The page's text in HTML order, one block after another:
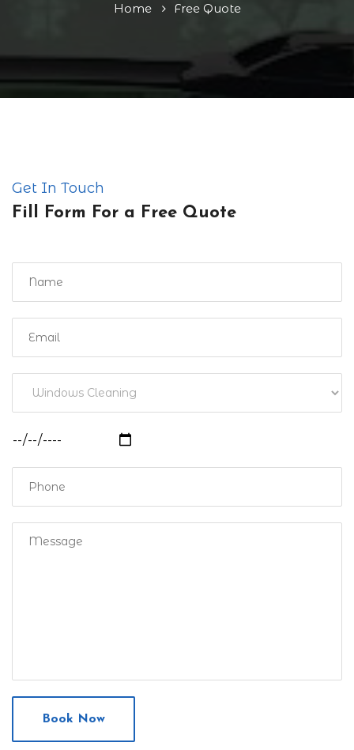
Home Free Quote
Get In Touch
Fill Form For a Free Quote
Book Now